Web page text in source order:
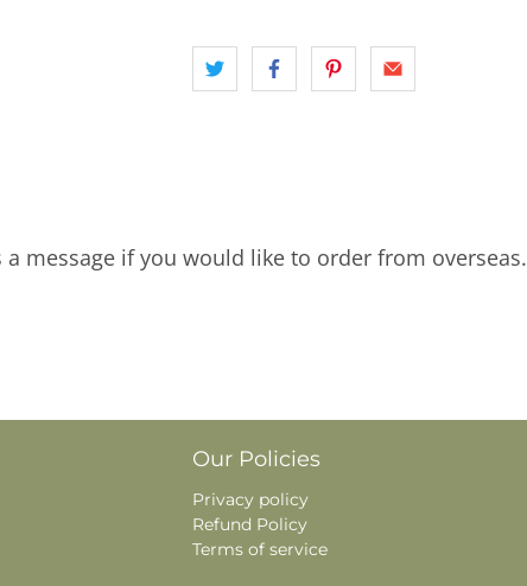
message if you would like to order from overseas.
Our Policies
Privacy policy
Refund Policy
Terms of service